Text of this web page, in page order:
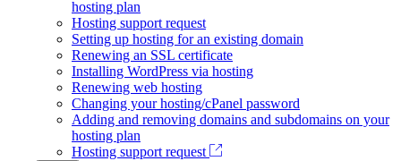
hosting plan
Hosting support request
Setting up hosting for an existing domain
Renewing an SSL certificate
Installing WordPress via hosting
Renewing web hosting
Changing your hosting/cPanel password
Adding and removing domains and subdomains on your
hosting plan
Hosting support request